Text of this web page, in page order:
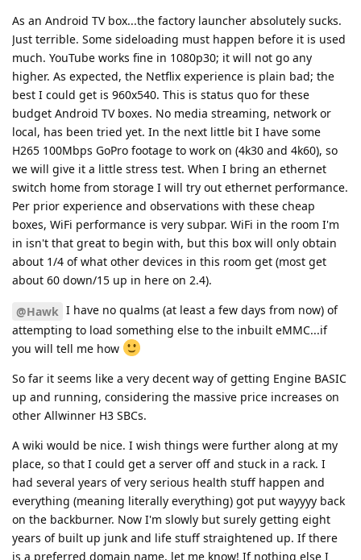
As an Android TV box...the factory launcher absolutely sucks.
Just terrible. Some sideloading must happen before it is used
much. YouTube works fine in 1080p30; it will not go any
higher. As expected, the Netflix experience is plain bad; the
best I could get is 960x540. This is status quo for these
budget Android TV boxes. No media streaming, network or
local, has been tried yet. In the next little bit I have some
H265 100Mbps GoPro footage to work on (4k30 and 4k60), so
we will give it a little stress test. When I bring an ethernet
switch home from storage I will try out ethernet performance.
Per prior experience and observations with these cheap
boxes, WiFi performance is very subpar. WiFi in the room I'm
in isn't that great to begin with, but this box will only obtain
about 1/4 of what other devices in this room get (most get
about 60 down/15 up in here on 2.4).
@Hawk I have no qualms (at least a few days from now) of
attempting to load something else to the inbuilt eMMC...if
you will tell me how
So far it seems like a very decent way of getting Engine BASIC
up and running, considering the massive price increases on
other Allwinner H3 SBCs.
A wiki would be nice. I wish things were further along at my
place, so that I could get a server off and stuck in a rack. I
had several years of very serious health stuff happen and
everything (meaning literally everything) got put wayyyy back
on the backburner. Now I'm slowly but surely getting eight
years of built up junk and life stuff straightened up. If there
is a preferred domain name, let me know! If nothing else I